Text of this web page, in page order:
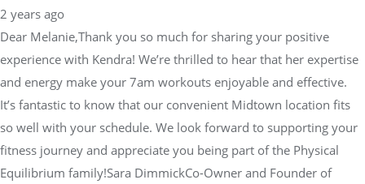
2 years ago
Dear Melanie,Thank you so much for sharing your positive
experience with Kendra! We’re thrilled to hear that her expertise
and energy make your 7am workouts enjoyable and effective.
It’s fantastic to know that our convenient Midtown location fits
so well with your schedule. We look forward to supporting your
fitness journey and appreciate you being part of the Physical
Equilibrium family!Sara DimmickCo-Owner and Founder of